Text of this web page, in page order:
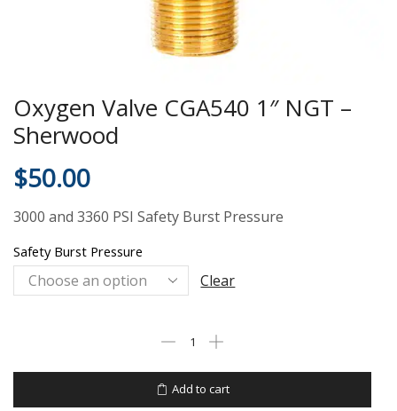
Oxygen Valve CGA540 1″ NGT –
Sherwood
$50.00
3000 and 3360 PSI Safety Burst Pressure
Safety Burst Pressure
Clear
Add to cart